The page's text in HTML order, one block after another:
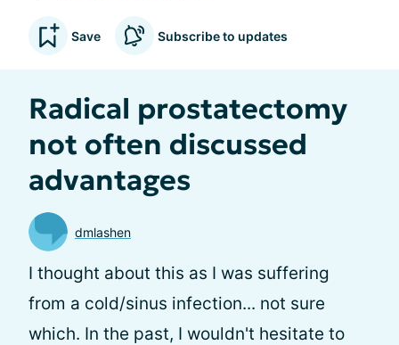
Save Subscribe to updates
Radical prostatectomy
not often discussed
advantages
dmlashen
I thought about this as I was suffering
from a cold/sinus infection... not sure
which. In the past, I wouldn't hesitate to